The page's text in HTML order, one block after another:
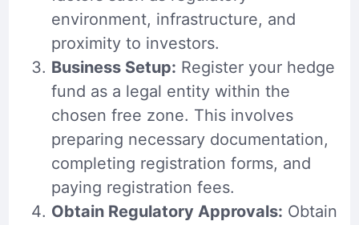
environment, infrastructure, and
proximity to investors.
Business Setup: Register your hedge
fund as a legal entity within the
chosen free zone. This involves
preparing necessary documentation,
completing registration forms, and
paying registration fees.
Obtain Regulatory Approvals: Obtain